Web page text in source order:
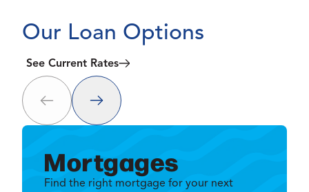
Our Loan Options
See Current Rates
Next
Mortgages
Find the right mortgage for your next